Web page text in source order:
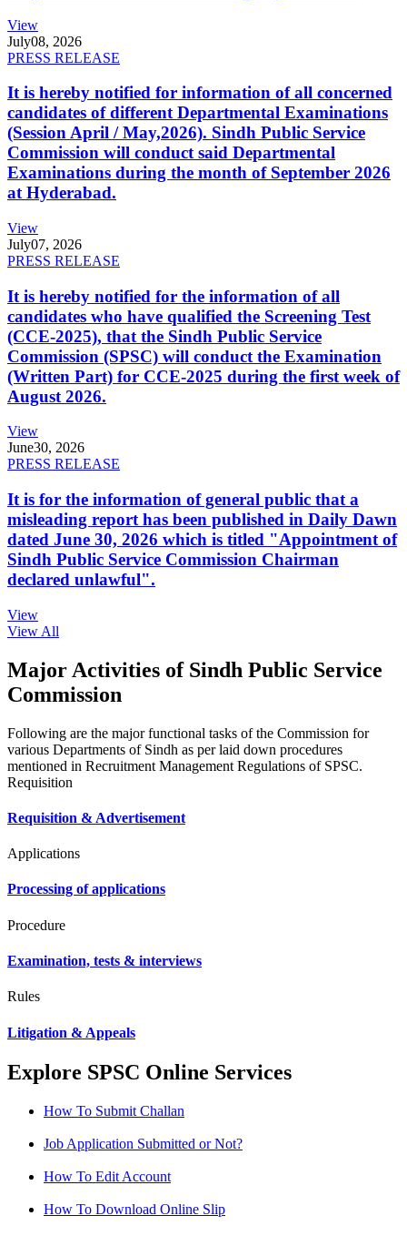
View
July08, 2026
PRESS RELEASE
It is hereby notified for information of all concerned
candidates of different Departmental Examinations
(Session April / May,2026). Sindh Public Service
Commission will conduct said Departmental
Examinations during the month of September 2026
at Hyderabad.
View
July07, 2026
PRESS RELEASE
It is hereby notified for the information of all
candidates who have qualified the Screening Test
(CCE-2025), that the Sindh Public Service
Commission (SPSC) will conduct the Examination
(Written Part) for CCE-2025 during the first week of
August 2026.
View
June30, 2026
PRESS RELEASE
It is for the information of general public that a
misleading report has been published in Daily Dawn
dated June 30, 2026 which is titled "Appointment of
Sindh Public Service Commission Chairman
declared unlawful".
View
View All
Major Activities of Sindh Public Service
Commission
Following are the major functional tasks of the Commission for
various Departments of Sindh as per laid down procedures
mentioned in Recruitment Management Regulations of SPSC.
Requisition
Requisition & Advertisement
Applications
Processing of applications
Procedure
Examination, tests & interviews
Rules
Litigation & Appeals
Explore SPSC Online Services
How To Submit Challan
Job Application Submitted or Not?
How To Edit Account
How To Download Online Slip